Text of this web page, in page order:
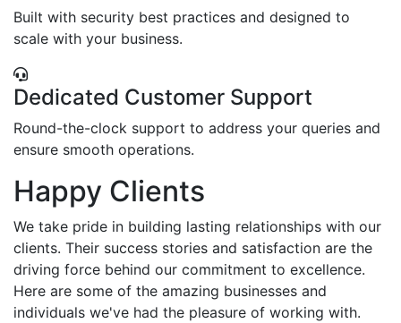
Built with security best practices and designed to
scale with your business.
Dedicated Customer Support
Round-the-clock support to address your queries and
ensure smooth operations.
Happy Clients
We take pride in building lasting relationships with our
clients. Their success stories and satisfaction are the
driving force behind our commitment to excellence.
Here are some of the amazing businesses and
individuals we've had the pleasure of working with.